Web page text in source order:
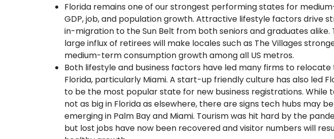
Florida remains one of our strongest performing states for
GDP, job, and population growth. Attractive lifestyle factors drive
in-migration to the Sun Belt from both seniors and graduates alike.
large influx of retirees will make locales such as The Villages
medium-term consumption growth among all US metros.
Both lifestyle and business factors have led many firms to relocate
Florida, particularly Miami. A start-up friendly culture has also led
to be the most popular state for new business registrations. While
not as big in Florida as elsewhere, there are signs tech hubs may be
emerging in Palm Bay and Miami. Tourism was hit hard by the
but lost jobs have now been recovered and visitor numbers will